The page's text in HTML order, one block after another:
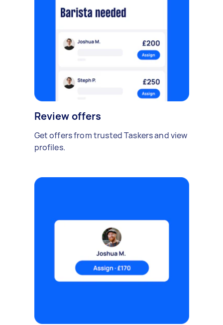
Review offers
Get offers from trusted Taskers and view
profiles.